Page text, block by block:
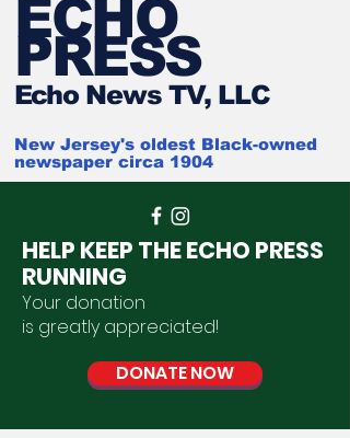
ECHO
PRESS
Echo News TV, LLC
New Jersey's oldest Black-owned
newspaper circa 1904
HELP KEEP THE ECHO PRESS
RUNNING
Your donation
is greatly appreciated!
DONATE NOW